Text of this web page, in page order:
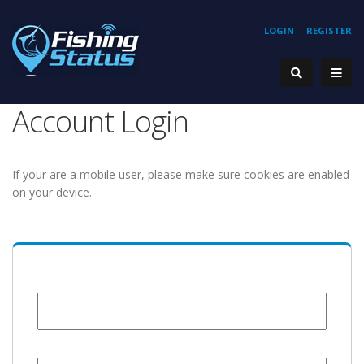
REGISTER
LOGIN
Account Login
If your are a mobile user, please make sure cookies are enabled
on your device.